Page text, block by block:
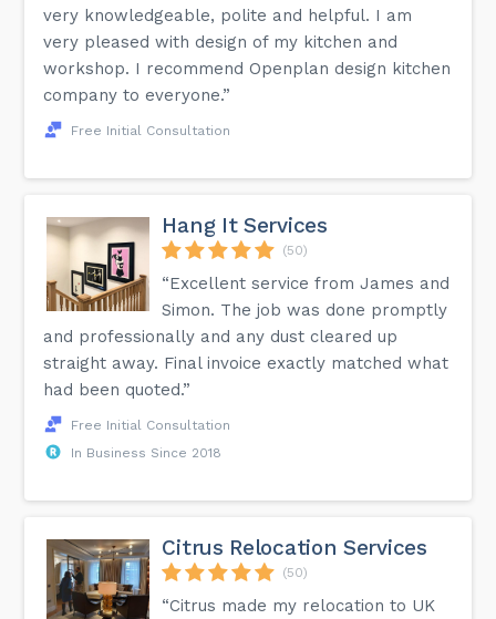
very knowledgeable, polite and helpful. I am
very pleased with design of my kitchen and
workshop. I recommend Openplan design kitchen
company to everyone.”
Free Initial Consultation
Hang It Services
(50)
“Excellent service from James and
Simon. The job was done promptly
and professionally and any dust cleared up
straight away. Final invoice exactly matched what
had been quoted.”
Free Initial Consultation
In Business Since 2018
Citrus Relocation Services
(50)
“Citrus made my relocation to UK